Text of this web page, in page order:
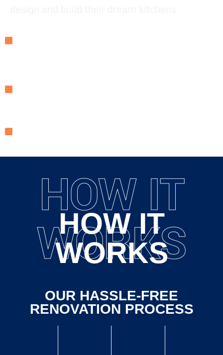
HOW IT
WORKS
HOW IT
WORKS
OUR HASSLE-FREE
RENOVATION PROCESS